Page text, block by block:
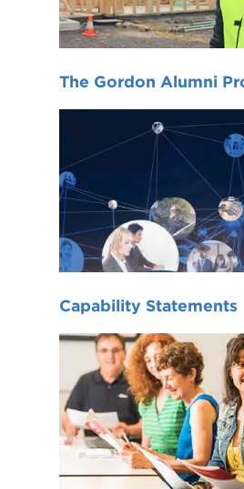
The Gordon Alumni
Capability Statements